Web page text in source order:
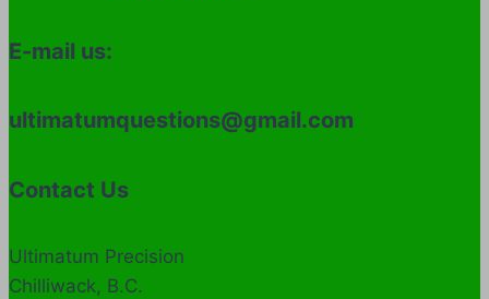
E-mail us:
ultimatumquestions@gmail.com
Contact Us
Ultimatum Precision
Chilliwack, B.C.